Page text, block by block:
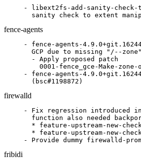
- libext2fs-add-sanity-
sanity check to extent
fence-agents
- fence-agents-
GCP due to missing "/--
  - Apply proposed patch
0001-fence_gce-Make-
- fence-agents-
  (bsc#1198872)
firewalld
- Fix regression introduced
function also needed
* feature-upstream-new-
* feature-upstream-new-
- Provide dummy firewalld-
fribidi